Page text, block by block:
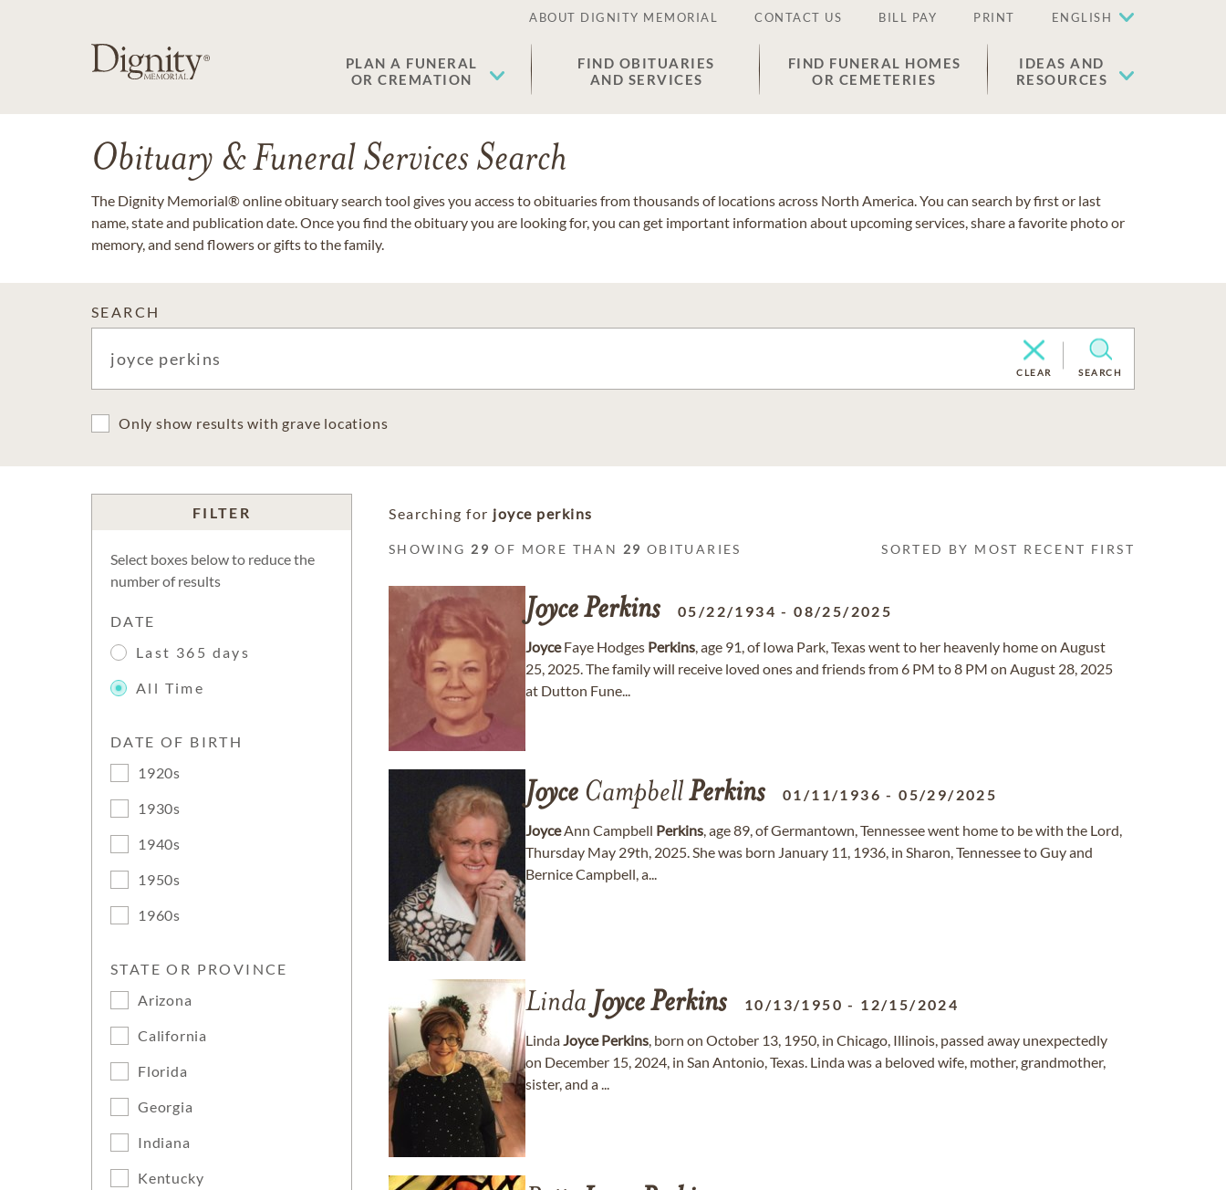
ABOUT DIGNITY MEMORIAL CONTACT US BILL PAY PRINT ENGLISH
PLAN A FUNERAL
OR CREMATION
FIND OBITUARIES
AND SERVICES
FIND FUNERAL HOMES
OR CEMETERIES
IDEAS AND
RESOURCES
Obituary & Funeral Services Search
The Dignity Memorial® online obituary search tool gives you access to obituaries from thousands of locations across North America. You can search by first or last
name, state and publication date. Once you find the obituary you are looking for, you can get important information about upcoming services, share a favorite photo or
memory, and send flowers or gifts to the family.
SEARCH
CLEAR SEARCH
Only show results with grave locations
FILTER
Select boxes below to reduce the
number of results
DATE
Last 365 days
All Time
DATE OF BIRTH
1920s
1930s
1940s
1950s
1960s
STATE OR PROVINCE
Arizona
California
Florida
Georgia
Indiana
Kentucky
Searching for joyce perkins
SHOWING 29 OF MORE THAN 29 OBITUARIES SORTED BY MOST RECENT FIRST
JoycePerkins 05/22/1934 -08/25/2025
JoyceFaye Hodges Perkins, age 91, of Iowa Park, Texas went to her heavenly home on August
25, 2025. The family will receive loved ones and friends from 6 PM to 8 PM on August 28, 2025
at Dutton Fune...
Joyce CampbellPerkins 01/11/1936 -05/29/2025
JoyceAnn Campbell Perkins, age 89, of Germantown, Tennessee went home to be with the Lord,
Thursday May 29th, 2025. She was born January 11, 1936, in Sharon, Tennessee to Guy and
Bernice Campbell, a...
Linda JoycePerkins 10/13/1950 - 12/15/2024
LindaJoyce Perkins, born on October 13, 1950, in Chicago, Illinois, passed away unexpectedly
on December 15, 2024, in San Antonio, Texas. Linda was a beloved wife, mother, grandmother,
sister, and a ...